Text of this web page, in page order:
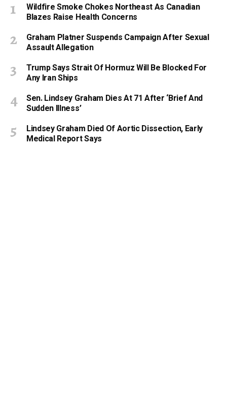
Wildfire Smoke Chokes Northeast As Canadian
Blazes Raise Health Concerns
Graham Platner Suspends Campaign After Sexual
Assault Allegation
Trump Says Strait Of Hormuz Will Be Blocked For
Any Iran Ships
Sen. Lindsey Graham Dies At 71 After ‘Brief And
Sudden Illness’
Lindsey Graham Died Of Aortic Dissection, Early
Medical Report Says